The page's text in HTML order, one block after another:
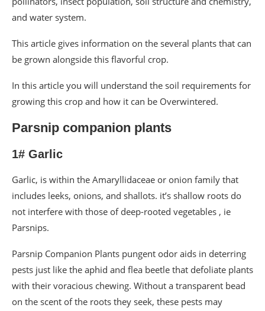
and water system.
This article gives information on the several plants that can
be grown alongside this flavorful crop.
In this article you will understand the soil requirements for
growing this crop and how it can be Overwintered.
Parsnip companion plants
1# Garlic
Garlic, is within the Amaryllidaceae or onion family that
includes leeks, onions, and shallots. it’s shallow roots do
not interfere with those of deep-rooted vegetables , ie
Parsnips.
Parsnip Companion Plants pungent odor aids in deterring
pests just like the aphid and flea beetle that defoliate plants
with their voracious chewing. Without a transparent bead
on the scent of the roots they seek, these pests may